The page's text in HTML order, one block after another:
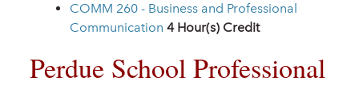
COMM 260 - Business and Professional
Communication 4 Hour(s) Credit
Perdue School Professional